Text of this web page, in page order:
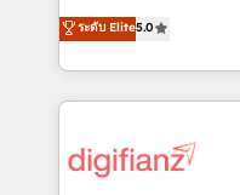
is there for you to: - Grow revenue, and run your
business more efficiently - Build
more people - Get the most out of your HubSpot
investment
enable mid-market
maximise their return
growth. We modernise platforms, streamline
operations that are
supercharge revenue operations
ระดับ Elite5.0